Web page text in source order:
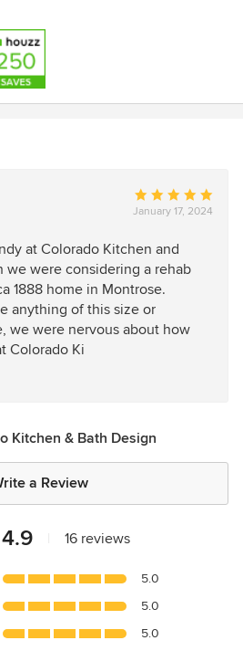
Average
rating:
out
of
5
stars
January 17, 2024
at Colorado Kitchen and
we were considering a rehab
1888 home in Montrose.
anything of this size or
we were nervous about how
Colorado Ki
Kitchen & Bath Design
a Review
4.9 16 reviews
5.0
5.0
5.0